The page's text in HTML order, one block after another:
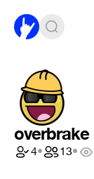
overbrake
4• 13•